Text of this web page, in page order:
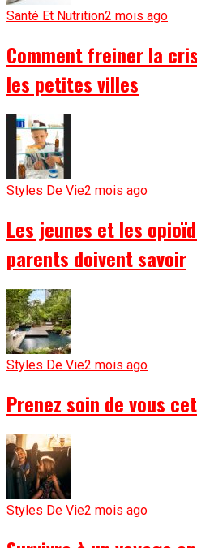
Santé Et Nutrition2 mois ago
Comment freiner la
les petites villes
Styles De Vie2 mois ago
Les jeunes et les
parents doivent savoir
Styles De Vie2 mois ago
Prenez soin de vous
Styles De Vie2 mois ago